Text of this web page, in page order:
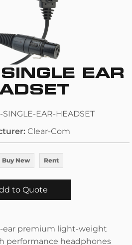
EAR
SINGLE-EAR-HEADSET
Clear-Com
Buy New Rent
to Quote
ear premium light-weight
performance headphones